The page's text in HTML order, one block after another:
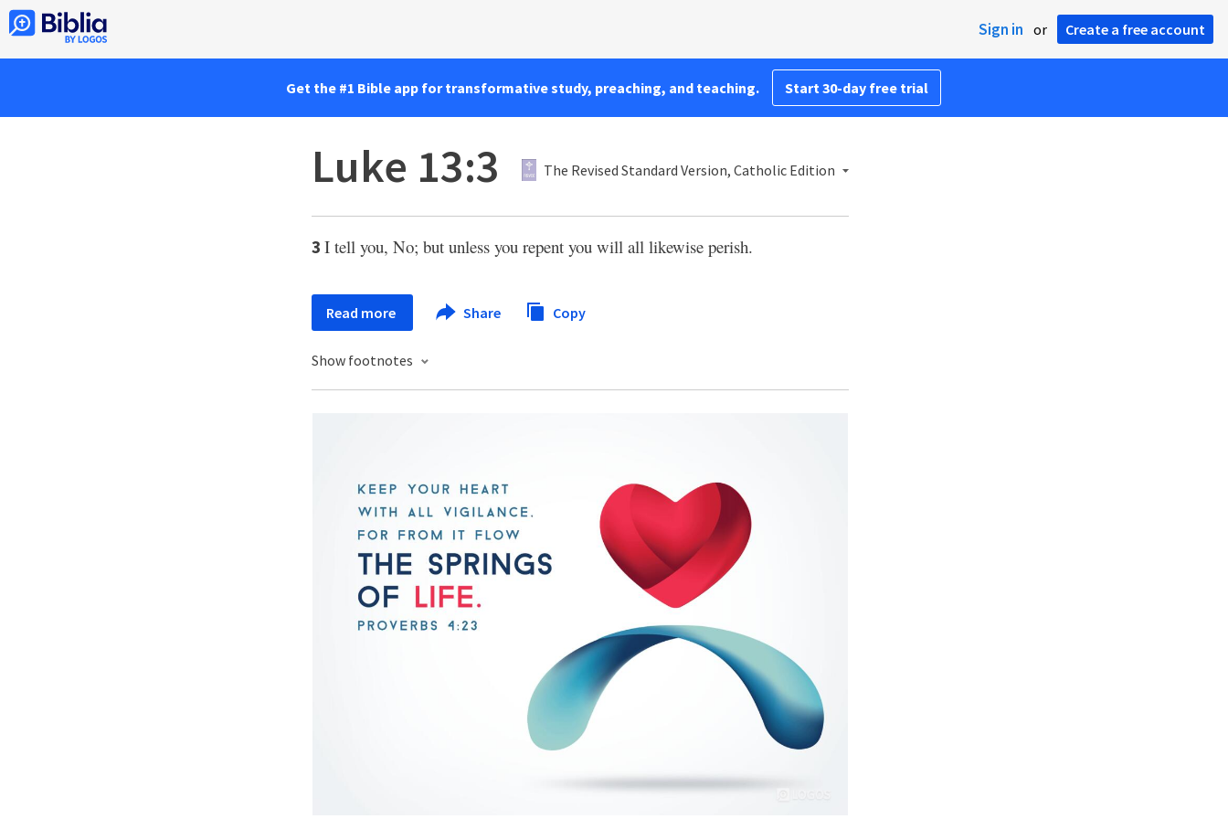
Sign in or Create a free account
Get the #1 Bible app for transformative study, preaching, and teaching. Start 30-day free trial
Luke 13:3 The Revised Standard Version, Catholic Edition
3 I tell you, No; but unless you repent you will all likewise perish.
Read more Share Copy
Show footnotes